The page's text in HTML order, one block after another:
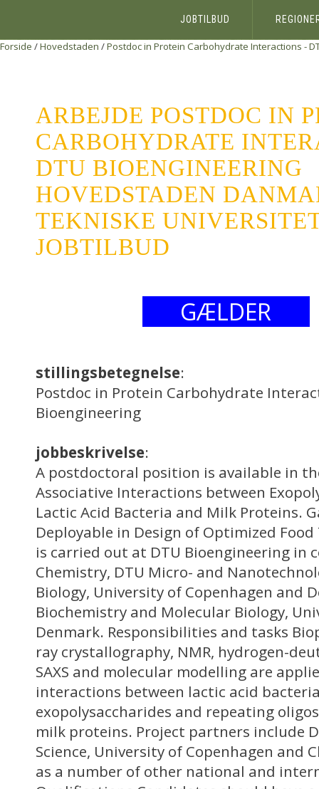
JOBTILBUD
Forside /Hovedstaden /Postdoc in Protein Carbohydrate Interactions -
ARBEJDE POSTDOC IN
CARBOHYDRATE
DTU BIOENGINEERING
HOVEDSTADEN
TEKNISKE
JOBTILBUD
GÆLDER
stillingsbetegnelse:
Postdoc in Protein Carbohydrate
Bioengineering
jobbeskrivelse:
A postdoctoral position is available in
Associative Interactions between
Lactic Acid Bacteria and Milk Proteins.
Deployable in Design of Optimized
is carried out at DTU Bioengineering in
Chemistry, DTU Micro- and
Biology, University of Copenhagen and
Biochemistry and Molecular Biology,
Denmark. Responsibilities and tasks
ray crystallography, NMR, hydrogen-
SAXS and molecular modelling are
interactions between lactic acid
exopolysaccharides and repeating
milk proteins. Project partners include
Science, University of Copenhagen and
as a number of other national and